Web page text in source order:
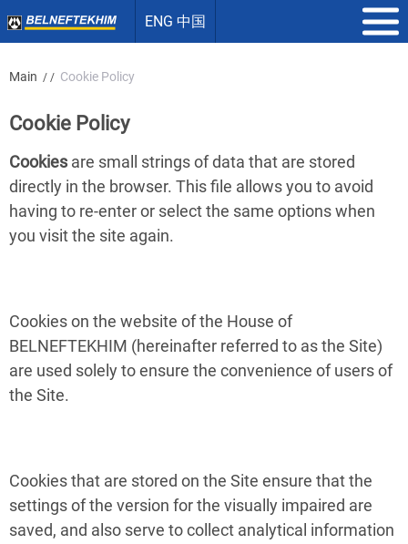
ENG 中国
Main / / Cookie Policy
Cookie Policy
Cookies are small strings of data that are stored
directly in the browser. This file allows you to avoid
having to re-enter or select the same options when
you visit the site again.
Cookies on the website of the House of
BELNEFTEKHIM (hereinafter referred to as the Site)
are used solely to ensure the convenience of users of
the Site.
Cookies that are stored on the Site ensure that the
settings of the version for the visually impaired are
saved, and also serve to collect analytical information